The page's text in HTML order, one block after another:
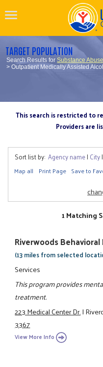
TARGET POPULATION
Search Results forSubstance
> Outpatient Medically Assisted
This search is restricted to
Providers are
Sort list by: Agency name| City|
Map all Print Page Save to
1 Matching
Riverwoods
(13 miles from selected
Services
This program provides
treatment.
223 Medical Center Dr.|
3367
View More Info